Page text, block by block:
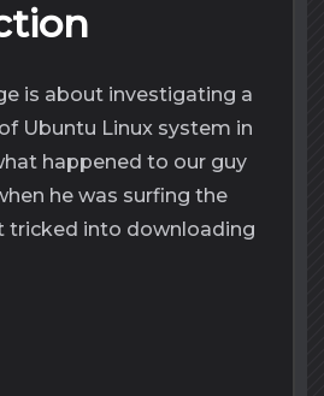
is about investigating a
Ubuntu Linux system in
happened to our guy
he was surfing the
tricked into downloading